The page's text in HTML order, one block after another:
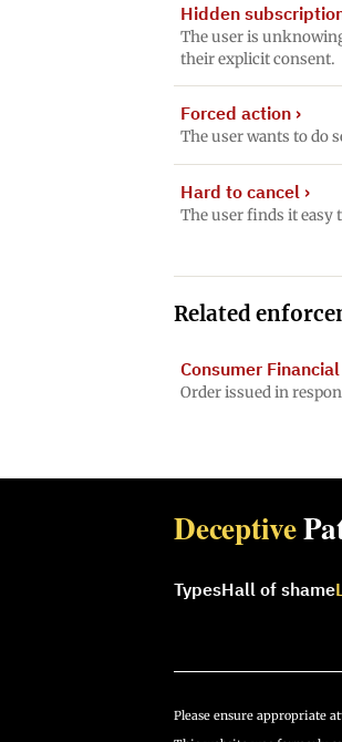
Hidden
The user is
their explicit consent.
Forced action ›
The user wants to do
Hard to cancel ›
The user finds it easy
Related
Consumer
Order issued in
Deceptive
TypesHall of shame
Please ensure appropriate